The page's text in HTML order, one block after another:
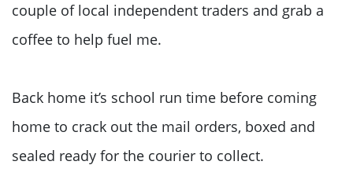
couple of local independent traders and grab a
coffee to help fuel me.
Back home it’s school run time before coming
home to crack out the mail orders, boxed and
sealed ready for the courier to collect.